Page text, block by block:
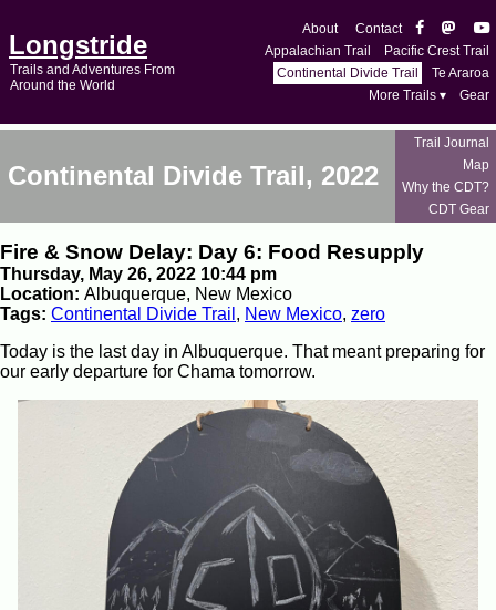
Longstride
Trails and Adventures From
Around the World
About
Contact
Appalachian Trail
Pacific Crest Trail
Continental Divide Trail
Te Araroa
More Trails ▾
Gear
Continental Divide Trail, 2022
Trail Journal
Map
Why the CDT?
CDT Gear
Fire & Snow Delay: Day 6: Food Resupply
Thursday, May 26, 2022 10:44 pm
Location: Albuquerque, New Mexico
Tags: Continental Divide Trail , New Mexico, zero
Today is the last day in Albuquerque. That meant preparing for
our early departure for Chama tomorrow.